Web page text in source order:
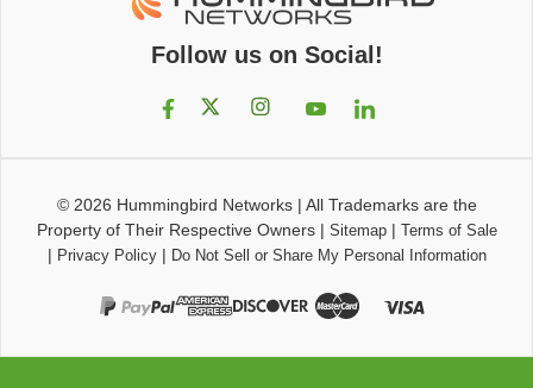
Follow us on Social!
© 2026 Hummingbird Networks| All Trademarks are the
Property of Their Respective Owners| Sitemap| Terms of Sale
| Privacy Policy| Do Not Sell or Share My Personal Information